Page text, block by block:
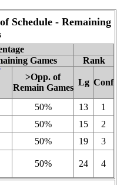
Schedule - Remaining
Games
Rank
>Opp. of
Remain Games
Lg Conf
50% 13
1
50% 15
2
50% 19
3
50% 24 4